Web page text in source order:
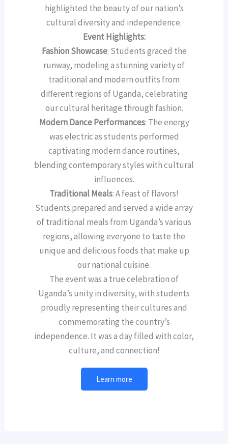
highlighted the beauty of our nation’s
cultural diversity and independence.
Event Highlights:
Fashion Showcase: Students graced the
runway, modeling a stunning variety of
traditional and modern outfits from
different regions of Uganda, celebrating
our cultural heritage through fashion.
Modern Dance Performances: The energy
was electric as students performed
captivating modern dance routines,
blending contemporary styles with cultural
influences.
Traditional Meals: A feast of flavors!
Students prepared and served a wide array
of traditional meals from Uganda’s various
regions, allowing everyone to taste the
unique and delicious foods that make up
our national cuisine.
The event was a true celebration of
Uganda’s unity in diversity, with students
proudly representing their cultures and
commemorating the country’s
independence. It was a day filled with color,
culture, and connection!
Learn more